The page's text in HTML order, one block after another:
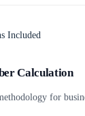
Included
Calculation
for